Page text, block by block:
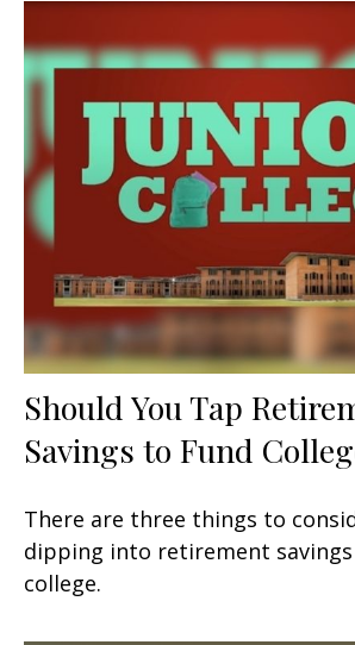
Should You Tap
Savings to Fund
There are three things to
dipping into retirement
college.